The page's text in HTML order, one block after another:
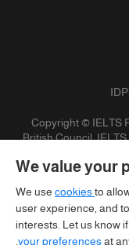
Copyright © IELTS
British Council,
We value your
We use cookiesto
user experience, and
interests. Let us know
your preferencesat